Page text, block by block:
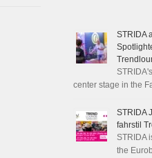
STRIDA
center stage in the
STRIDA
fahrstil
STRIDA
the